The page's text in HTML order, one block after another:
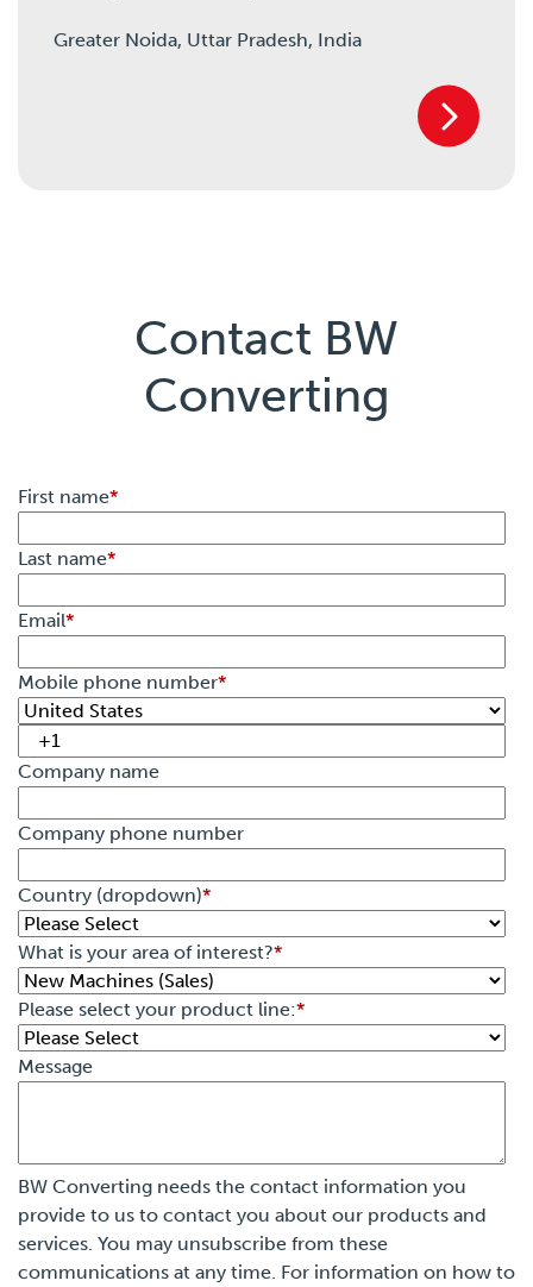
Greater Noida, Uttar Pradesh, India
Contact BW
Converting
First name*
Last name*
Email*
Mobile phone number*
Company name
Company phone number
Country (dropdown)*
What is your area of interest?*
Please select your product line:*
Message
BW Converting needs the contact information you
provide to us to contact you about our products and
services. You may unsubscribe from these
communications at any time. For information on how to